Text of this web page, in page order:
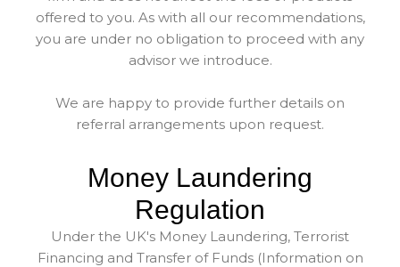
offered to you. As with all our recommendations,
you are under no obligation to proceed with any
advisor we introduce.
We are happy to provide further details on
referral arrangements upon request.
Money Laundering
Regulation
Under the UK's Money Laundering, Terrorist
Financing and Transfer of Funds (Information on